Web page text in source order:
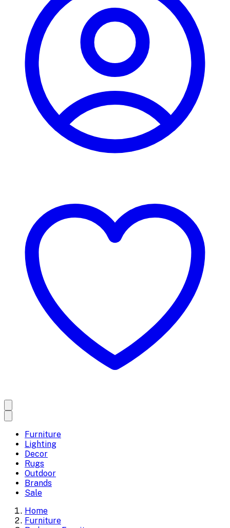
Furniture
Lighting
Decor
Rugs
Outdoor
Brands
Sale
Home
Furniture